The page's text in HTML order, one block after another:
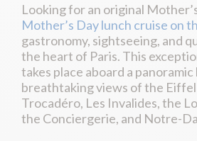
Looking for an original
Mother’s Day lunch cruise on
gastronomy, sightseeing, and
the heart of Paris. This
takes place aboard a
breathtaking views of the
Trocadéro, Les Invalides, the
the Conciergerie, and Notre-